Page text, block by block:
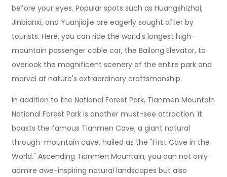
before your eyes. Popular spots such as Huangshizhai,
Jinbianxi, and Yuanjiajie are eagerly sought after by
tourists. Here, you can ride the world's longest high-
mountain passenger cable car, the Bailong Elevator, to
overlook the magnificent scenery of the entire park and
marvel at nature's extraordinary craftsmanship.
In addition to the National Forest Park, Tianmen Mountain
National Forest Park is another must-see attraction. It
boasts the famous Tianmen Cave, a giant natural
through-mountain cave, hailed as the "First Cave in the
World." Ascending Tianmen Mountain, you can not only
admire awe-inspiring natural landscapes but also